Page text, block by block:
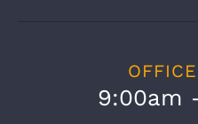
9:00am